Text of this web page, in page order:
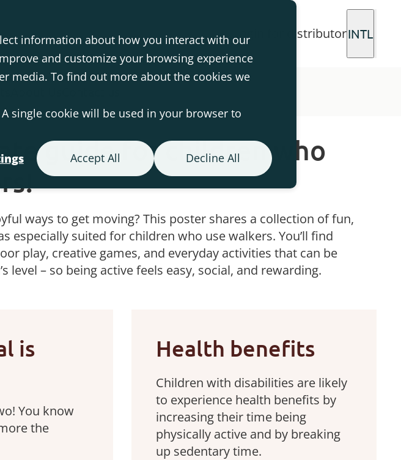
information about how you interact with our
and customize your browsing experience
media. To find out more about the cookies we
single cookie will be used in your browser to
Accept All Decline All
Login for distributorINTL
guide for children who
ways to get moving? This poster shares a collection of fun,
especially suited for children who use walkers. You’ll find
play, creative games, and everyday activities that can be
level – so being active feels easy, social, and rewarding.
is
You know
the
Health benefits
Children with disabilities are likely
to experience health benefits by
increasing their time being
physically active and by breaking
up sedentary time.